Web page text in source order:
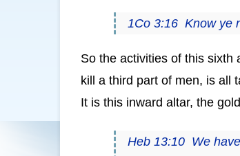
1Co 3:16 Know ye
So the activities of this sixth
kill a third part of men, is all
It is this inward altar, the
Heb 13:10 We